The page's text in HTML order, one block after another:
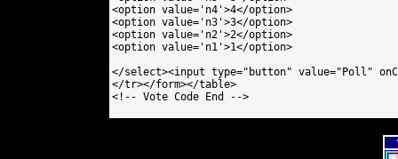
<option value='n4'>4</option>
<option value='n3'>3</option>
<option value='n2'>2</option>
<option value='n1'>1</option>
</select><input type="button" value="Poll"
</tr></form></table>
<!-- Vote Code End -->